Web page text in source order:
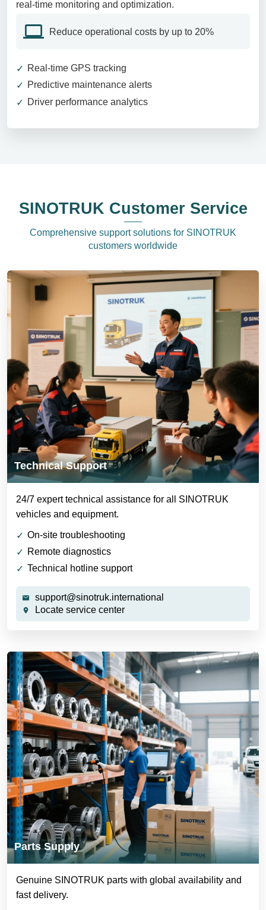
real-time monitoring and optimization.
Reduce operational costs by up to 20%
Real-time GPS tracking
Predictive maintenance alerts
Driver performance analytics
SINOTRUK Customer Service
Comprehensive support solutions for SINOTRUK
customers worldwide
Technical Support
24/7 expert technical assistance for all SINOTRUK
vehicles and equipment.
On-site troubleshooting
Remote diagnostics
Technical hotline support
support@sinotruk.international
Locate service center
Parts Supply
Genuine SINOTRUK parts with global availability and
fast delivery.